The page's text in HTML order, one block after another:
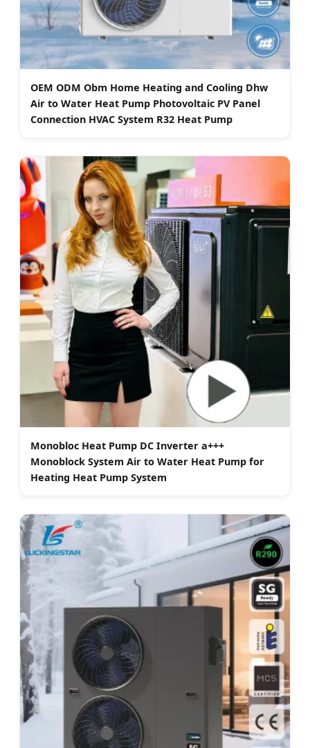
OEM ODM Obm Home Heating and Cooling Dhw
Air to Water Heat Pump Photovoltaic PV Panel
Connection HVAC System R32 Heat Pump
Monobloc Heat Pump DC Inverter a+++
Monoblock System Air to Water Heat Pump for
Heating Heat Pump System